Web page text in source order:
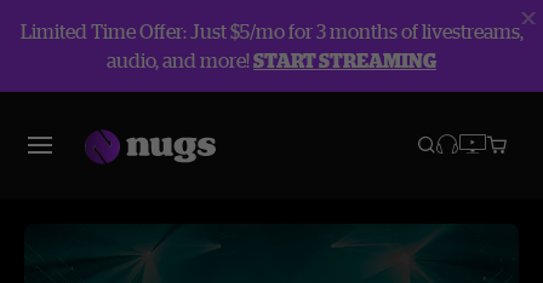
Limited Time Offer: Just $5/mo for 3 months of livestreams,
audio, and more!START STREAMING